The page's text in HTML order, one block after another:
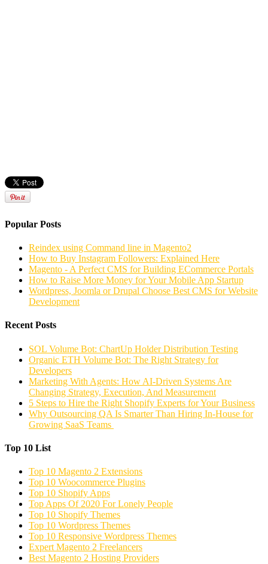
Popular Posts
Reindex using Command line in Magento2
How to Buy Instagram Followers: Explained Here
Magento - A Perfect CMS for Building ECommerce Portals
How to Raise More Money for Your Mobile App Startup
Wordpress, Joomla or Drupal Choose Best CMS for Website
Development
Recent Posts
SOL Volume Bot: ChartUp Holder Distribution Testing
Organic ETH Volume Bot: The Right Strategy for
Developers
Marketing With Agents: How AI-Driven Systems Are
Changing Strategy, Execution, And Measurement
5 Steps to Hire the Right Shopify Experts for Your Business
Why Outsourcing QA Is Smarter Than Hiring In-House for
Growing SaaS Teams
Top 10 List
Top 10 Magento 2 Extensions
Top 10 Woocommerce Plugins
Top 10 Shopify Apps
Top Apps Of 2020 For Lonely People
Top 10 Shopify Themes
Top 10 Wordpress Themes
Top 10 Responsive Wordpress Themes
Expert Magento 2 Freelancers
Best Magento 2 Hosting Providers